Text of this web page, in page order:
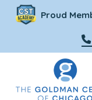
Proud